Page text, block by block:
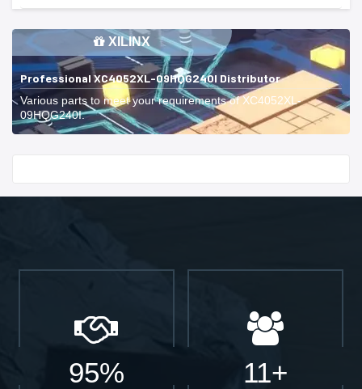
XILINX
Professional XC4052XL-09HQG240I Distributor
Various parts to meet your requirements of XC4052XL-
09HQG240I.
95% 11+